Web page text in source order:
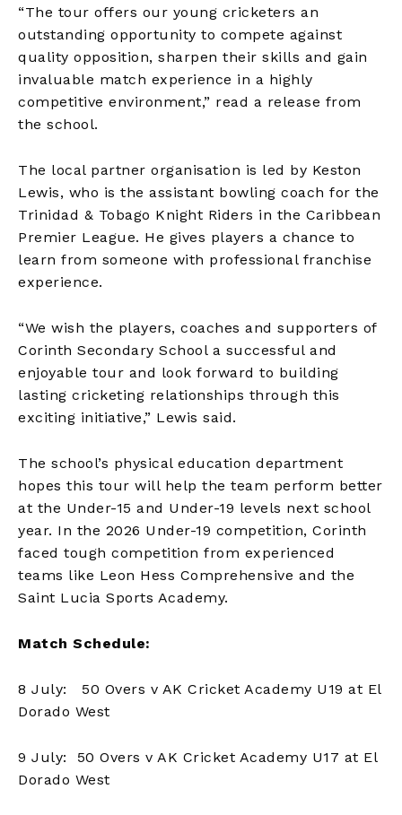
“The tour offers our young cricketers an
outstanding opportunity to compete against
quality opposition, sharpen their skills and gain
invaluable match experience in a highly
competitive environment,” read a release from
the school.
The local partner organisation is led by Keston
Lewis, who is the assistant bowling coach for the
Trinidad & Tobago Knight Riders in the Caribbean
Premier League. He gives players a chance to
learn from someone with professional franchise
experience.
“We wish the players, coaches and supporters of
Corinth Secondary School a successful and
enjoyable tour and look forward to building
lasting cricketing relationships through this
exciting initiative,” Lewis said.
The school’s physical education department
hopes this tour will help the team perform better
at the Under-15 and Under-19 levels next school
year. In the 2026 Under-19 competition, Corinth
faced tough competition from experienced
teams like Leon Hess Comprehensive and the
Saint Lucia Sports Academy.
Match Schedule:
8 July: 50 Overs v AK Cricket Academy U19 at El
Dorado West
9 July: 50 Overs v AK Cricket Academy U17 at El
Dorado West